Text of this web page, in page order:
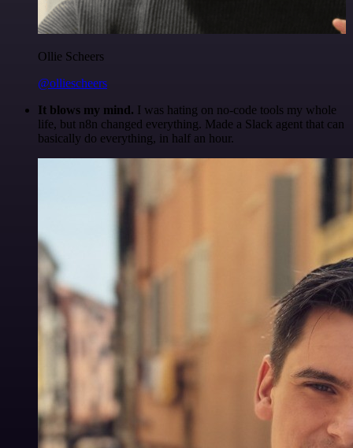
Ollie Scheers
@olliescheers
It blows my mind. I was hating on no-code tools my whole
life, but n8n changed everything. Made a Slack agent that can
basically do everything, in half an hour.